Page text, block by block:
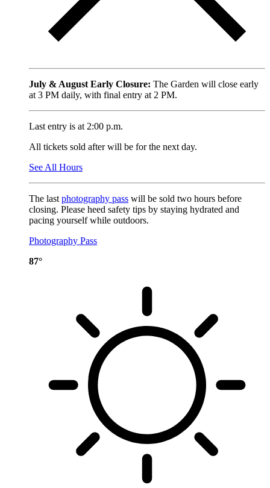
July & August Early Closure: The Garden will close early
at 3 PM daily, with final entry at 2 PM.
Last entry is at 2:00 p.m.
All tickets sold after will be for the next day.
See All Hours
The lastphotography pass will be sold two hours before
closing. Please heed safety tips by staying hydrated and
pacing yourself while outdoors.
Photography Pass
87°